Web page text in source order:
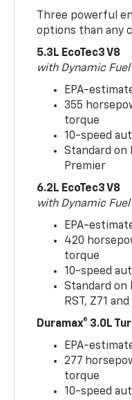
Three powerful
options than any
5.3L EcoTec3 V8
with Dynamic
EPA-
355
torque
10-speed
Standard on
Premier
6.2L EcoTec3 V8
with Dynamic
EPA-
420
torque
10-speed
Standard on
RST, Z71
Duramax® 3.0L
EPA-
277
torque
10-speed